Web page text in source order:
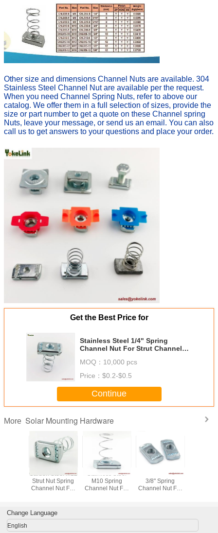
Other size and dimensions Channel Nuts are available. 304
Stainless Steel Channel Nut are available per the request.
When you need Channel Spring Nuts, refer to above our
catalog. We offer them in a full selection of sizes, provide the
size or part number to get a quote on these Channel spring
Nuts, leave your message, or send us an email. You can also
call us to get answers to your questions and place your order.
Get the Best Price for
Stainless Steel 1/4" Spring
Channel Nut For Strut Channel
MOQ： 10,000 pcs
Price： $0.2-$0.5
Continue
More Solar Mounting Hardware
Carbon Steel M12
Strut Nut Spring
Channel Nut For
Stainless Steel
M10 Spring
Channel Nut For
Stainless Steel
3/8" Spring
Channel Nut For
Change Language
English